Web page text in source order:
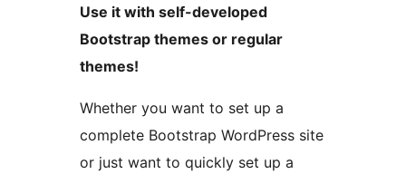
Use it with self-developed
Bootstrap themes or regular
themes!
Whether you want to set up a
complete Bootstrap WordPress site
or just want to quickly set up a